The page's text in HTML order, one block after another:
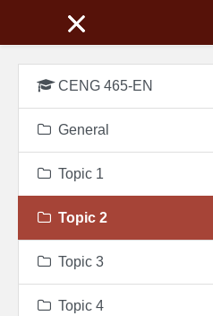
CENG 465-EN
General
Topic 1
Topic 2
Topic 3
Topic 4